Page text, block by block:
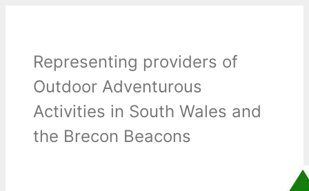
Representing providers of
Outdoor Adventurous
Activities in South Wales and
the Brecon Beacons